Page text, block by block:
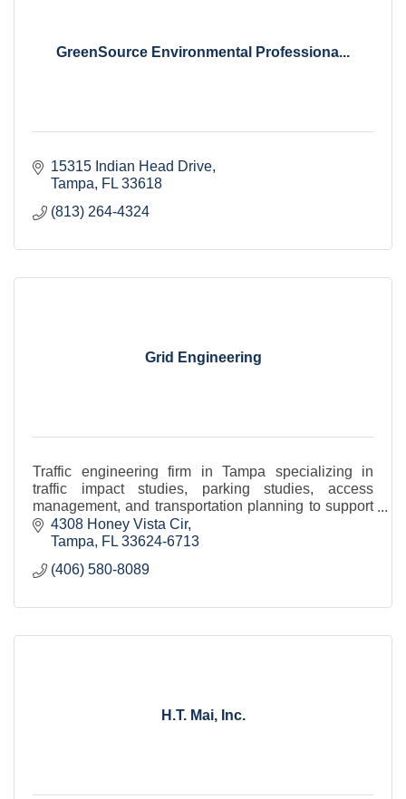
GreenSource Environmental Professiona...
15315 Indian Head Drive
Tampa FL 33618
(813) 264-4324
Grid Engineering
Traffic engineering firm in Tampa specializing in
traffic impact studies, parking studies, access
management, and transportation planning to support
site plans, rezonings, and development approvals
4308 Honey Vista Cir
Tampa
FL 33624-6713
(406) 580-8089
H.T. Mai, Inc.